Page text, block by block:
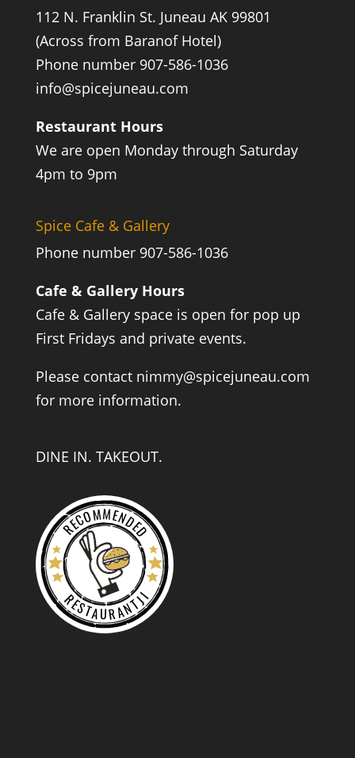
112 N. Franklin St. Juneau AK 99801
(Across from Baranof Hotel)
Phone number 907-586-1036
info@spicejuneau.com
Restaurant Hours
We are open Monday through Saturday
4pm to 9pm
Spice Cafe & Gallery
Phone number 907-586-1036
Cafe & Gallery Hours
Cafe & Gallery space is open for pop up
First Fridays and private events.
Please contact nimmy@spicejuneau.com
for more information.
DINE IN. TAKEOUT.
RECOMMENDED
RESTAURANTJI